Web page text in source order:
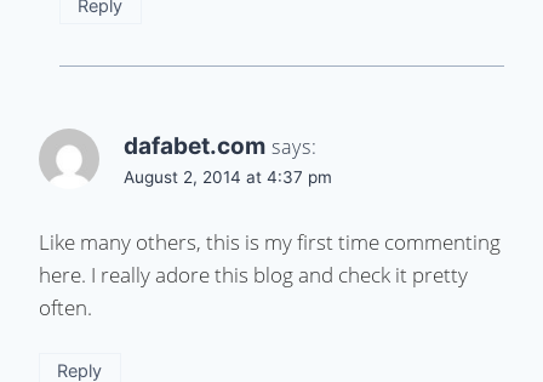
Reply
dafabet.com says:
August 2, 2014 at 4:37 pm
Like many others, this is my first time commenting
here. I really adore this blog and check it pretty
often.
Reply